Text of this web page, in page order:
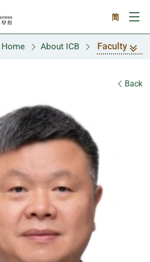
简
Home About ICB Faculty
Back